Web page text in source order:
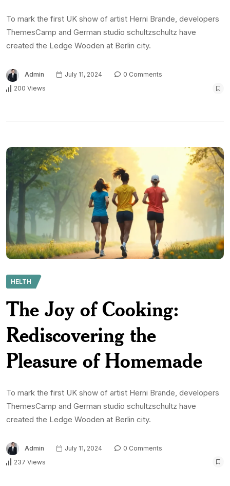
To mark the first UK show of artist Herni Brande, developers
ThemesCamp and German studio schultzschultz have
created the Ledge Wooden at Berlin city.
Admin July 11, 2024
0 Comments
200 Views
HELTH
The Joy of Cooking:
Rediscovering the
Pleasure of Homemade
To mark the first UK show of artist Herni Brande, developers
ThemesCamp and German studio schultzschultz have
created the Ledge Wooden at Berlin city.
Admin July 11, 2024
0 Comments
237 Views